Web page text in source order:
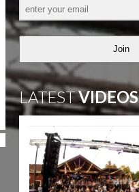
Join
LATESTVIDEOS